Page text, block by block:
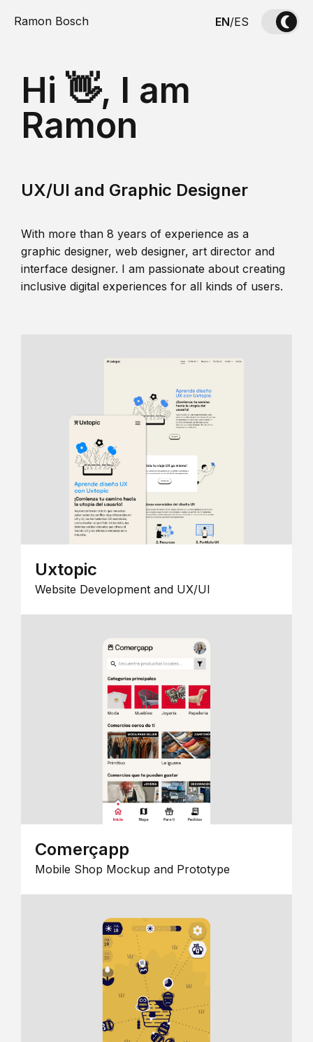
Ramon Bosch EN/ES
Hi 👋, I am
Ramon
UX/UI and Graphic Designer
With more than 8 years of experience as a
graphic designer, web designer, art director and
interface designer. I am passionate about creating
inclusive digital experiences for all kinds of users.
Uxtopic
Website Development and UX/UI
Comerçapp
Mobile Shop Mockup and Prototype